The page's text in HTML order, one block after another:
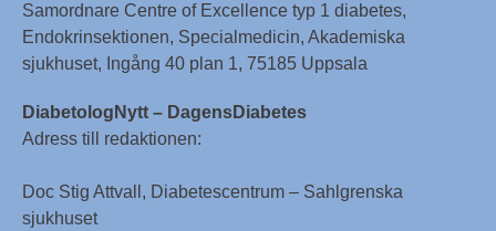
Samordnare Centre of Excellence typ 1 diabetes,
Endokrinsektionen, Specialmedicin, Akademiska
sjukhuset, Ingång 40 plan 1, 75185 Uppsala
DiabetologNytt – DagensDiabetes
Adress till redaktionen:
Doc Stig Attvall, Diabetescentrum – Sahlgrenska
sjukhuset